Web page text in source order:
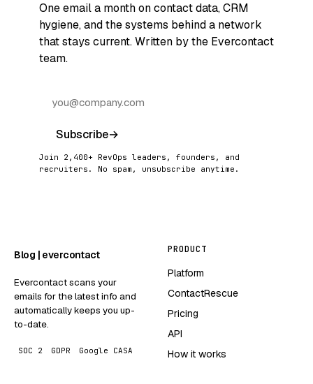
One email a month on contact data, CRM
hygiene, and the systems behind a network
that stays current. Written by the Evercontact
team.
Subscribe→
Join 2,400+ RevOps leaders, founders, and
recruiters. No spam, unsubscribe anytime.
Blog | evercontact
Evercontact scans your
emails for the latest info and
automatically keeps you up-
to-date.
SOC 2 GDPR Google CASA
PRODUCT
Platform
ContactRescue
Pricing
API
How it works